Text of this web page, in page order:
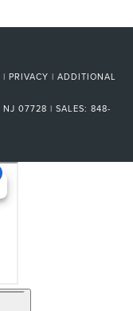
| PRIVACY | ADDITIONAL
NJ 07728 | SALES: 848-